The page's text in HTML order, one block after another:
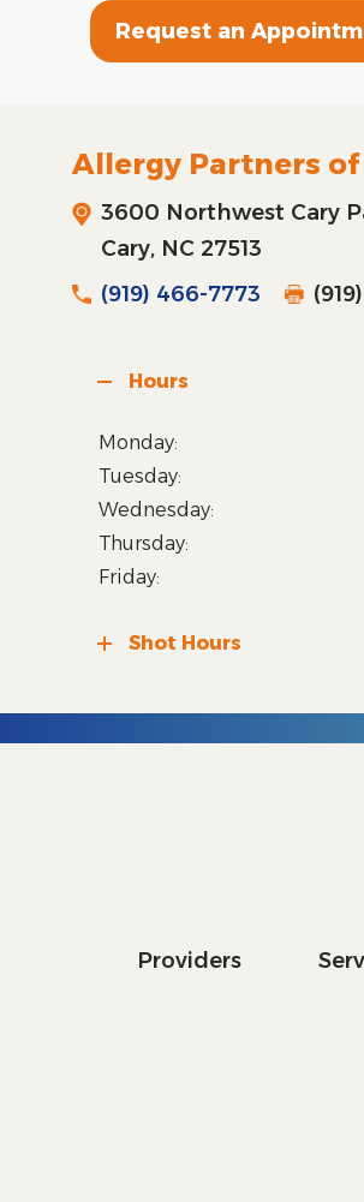
Request an
Allergy Partners of
3600 Northwest Cary
Cary, NC 27513
(919) 466-7773
Hours
Monday:
Tuesday:
Wednesday:
Thursday:
Friday:
Shot Hours
Providers